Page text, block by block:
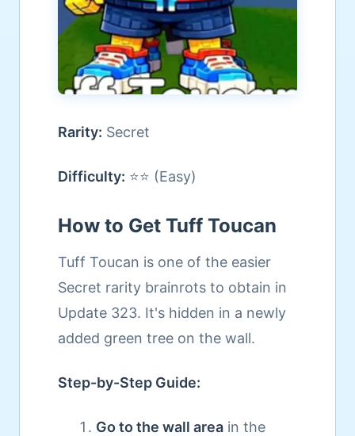
Rarity: Secret
Difficulty: ⭐⭐ (Easy)
How to Get Tuff Toucan
Tuff Toucan is one of the easier
Secret rarity brainrots to obtain in
Update 323. It's hidden in a newly
added green tree on the wall.
Step-by-Step Guide:
Go to the wall area in the